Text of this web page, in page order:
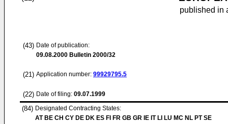
published in
(43) Date of publication:
09.08.2000 Bulletin 2000/32
(21) Application number: 99929795.5
(22) Date of filing: 09.07.1999
(84) Designated Contracting States:
AT BE CH CY DE DK ES FI FR GB GR IE IT LI LU MC NL PT SE